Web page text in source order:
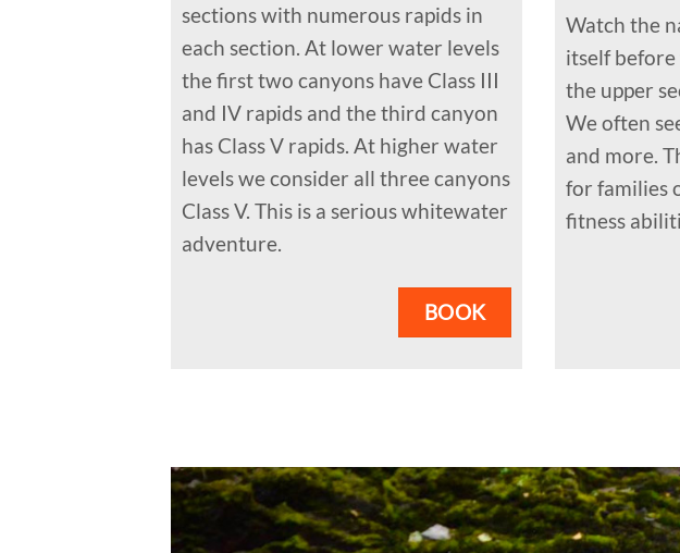
sections with numerous rapids in
each section. At lower water levels
the first two canyons have Class III
and IV rapids and the third canyon
has Class V rapids. At higher water
levels we consider all three canyons
Class V. This is a serious whitewater
adventure.
BOOK
Watch the
itself before
the upper
We often
and more.
for families
fitness